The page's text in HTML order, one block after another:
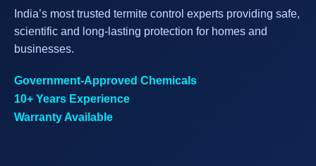
India’s most trusted termite control experts providing safe,
scientific and long-lasting protection for homes and
businesses.
Government-Approved Chemicals
10+ Years Experience
Warranty Available